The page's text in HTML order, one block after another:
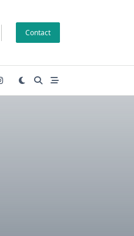
Contact